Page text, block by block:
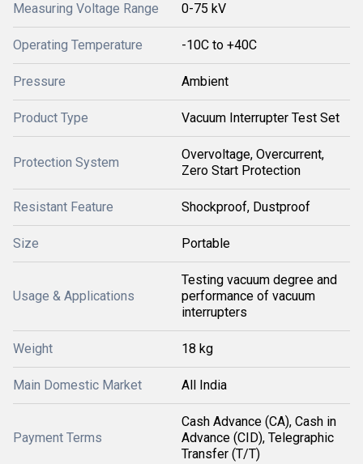
Measuring Voltage Range 0-75 kV
Operating Temperature -10C to +40C
Pressure Ambient
Product Type Vacuum Interrupter Test Set
Protection System
Overvoltage, Overcurrent,
Zero Start Protection
Resistant Feature Shockproof, Dustproof
Size Portable
Usage & Applications
Testing vacuum degree and
performance of vacuum
interrupters
Weight 18 kg
Main Domestic Market All India
Payment Terms
Cash Advance (CA), Cash in
Advance (CID), Telegraphic
Transfer (T/T)